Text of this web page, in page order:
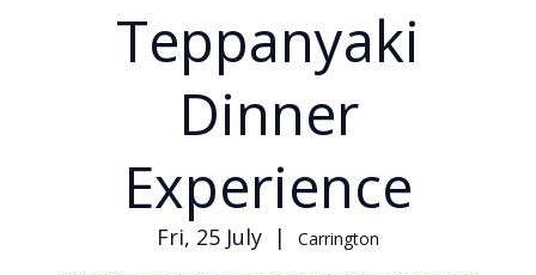
Teppanyaki
Dinner
Experience
Fri, 25 July
  |
Carrington